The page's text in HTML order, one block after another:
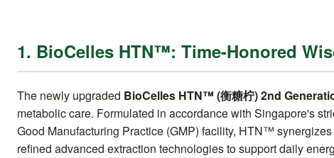
1. BioCelles HTN™: Time-Honored
The newly upgraded BioCelles HTN™ (衡糖柠) 2nd
metabolic care. Formulated in accordance with Singapore's
Good Manufacturing Practice (GMP) facility, HTN™
refined advanced extraction technologies to support daily